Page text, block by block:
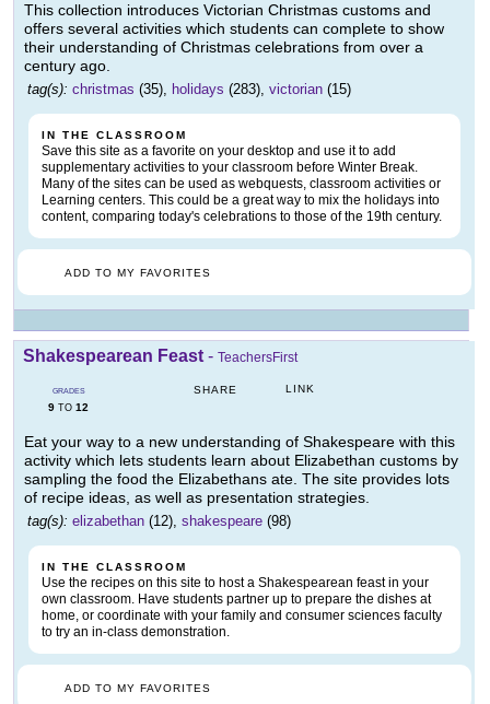
This collection introduces Victorian Christmas customs and
offers several activities which students can complete to show
their understanding of Christmas celebrations from over a
century ago.
tag(s): christmas (35), holidays (283), victorian (15)
IN THE CLASSROOM
Save this site as a favorite on your desktop and use it to add
supplementary activities to your classroom before Winter Break.
Many of the sites can be used as webquests, classroom activities or
Learning centers. This could be a great way to mix the holidays into
content, comparing today's celebrations to those of the 19th century.
ADD TO MY FAVORITES
Shakespearean Feast - TeachersFirst
GRADES
9 TO 12
SHARE LINK
Eat your way to a new understanding of Shakespeare with this
activity which lets students learn about Elizabethan customs by
sampling the food the Elizabethans ate. The site provides lots
of recipe ideas, as well as presentation strategies.
tag(s): elizabethan (12), shakespeare (98)
IN THE CLASSROOM
Use the recipes on this site to host a Shakespearean feast in your
own classroom. Have students partner up to prepare the dishes at
home, or coordinate with your family and consumer sciences faculty
to try an in-class demonstration.
ADD TO MY FAVORITES